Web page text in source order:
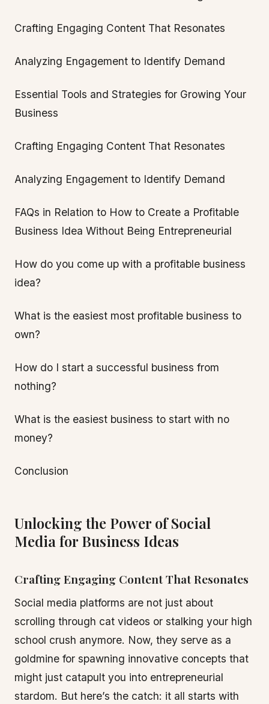
Crafting Engaging Content That Resonates
Analyzing Engagement to Identify Demand
Essential Tools and Strategies for Growing Your
Business
Crafting Engaging Content That Resonates
Analyzing Engagement to Identify Demand
FAQs in Relation to How to Create a Profitable
Business Idea Without Being Entrepreneurial
How do you come up with a profitable business
idea?
What is the easiest most profitable business to
own?
How do I start a successful business from
nothing?
What is the easiest business to start with no
money?
Conclusion
Unlocking the Power of Social
Media for Business Ideas
Crafting Engaging Content That Resonates
Social media platforms are not just about
scrolling through cat videos or stalking your high
school crush anymore. Now, they serve as a
goldmine for spawning innovative concepts that
might just catapult you into entrepreneurial
stardom. But here’s the catch: it all starts with